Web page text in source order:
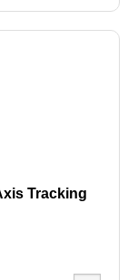
Tracking